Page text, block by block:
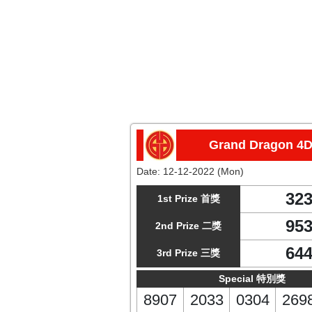
Grand Dragon
Date: 12-12-2022 (Mon)
1st Prize 首獎
2nd Prize 二獎
3rd Prize 三獎
Special 特別獎
8907 2033 0304